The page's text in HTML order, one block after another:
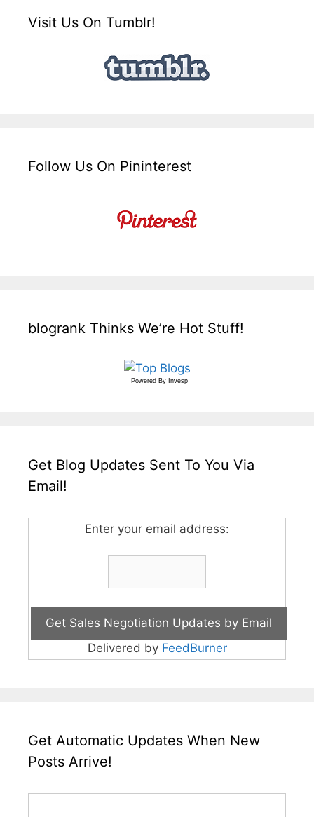
Visit Us On Tumblr!
Follow Us On Pininterest
blogrank Thinks We’re Hot Stuff!
Powered By Invesp
Get Blog Updates Sent To You Via
Email!
Enter your email address:
Delivered by FeedBurner
Get Automatic Updates When New
Posts Arrive!